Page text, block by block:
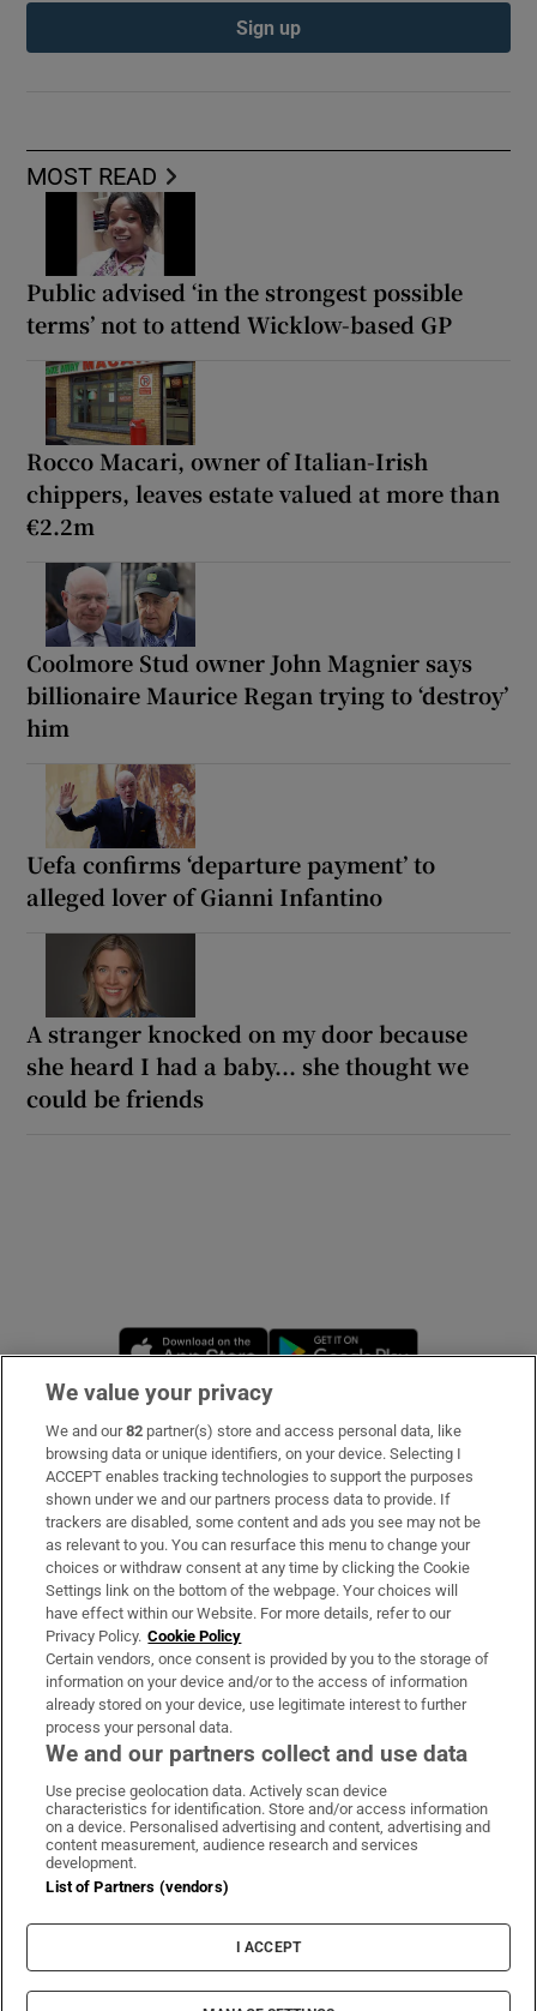
MOST READ
Public advised ‘in the strongest possible
terms’ not to attend Wicklow-based GP
Rocco Macari, owner of Italian-Irish
chippers, leaves estate valued at more than
€2.2m
Coolmore Stud owner John Magnier says
billionaire Maurice Regan trying to ‘destroy’
him
Uefa confirms ‘departure payment’ to
alleged lover of Gianni Infantino
A stranger knocked on my door because
she heard I had a baby... she thought we
could be friends
Sign up
Opens in new window
Subscribe
Support
About Us
Irish Times Products & Services
OUR PARTNERS
Irish Times on WhatsApp
Irish Times on Facebook
Irish Times on X
Irish Times on LinkedIn
Irish Times on Instagram
Terms & Conditions
Cookie Information
Cookie Settings
We value your privacy
We and our82 partner(s) store and access personal data, like
browsing data or unique identifiers, on your device. Selecting I
ACCEPT enables tracking technologies to support the purposes
shown under we and our partners process data to provide. If
trackers are disabled, some content and ads you see may not be
as relevant to you. You can resurface this menu to change your
choices or withdraw consent at any time by clicking the Cookie
Settings link on the bottom of the webpage. Your choices will
have effect within our Website. For more details, refer to our
Privacy Policy. Cookie Policy
Certain vendors, once consent is provided by you to the storage of
information on your device and/or to the access of information
already stored on your device, use legitimate interest to further
process your personal data.
We and our partners collect and use data
Use precise geolocation data. Actively scan device
characteristics for identification. Store and/or access information
on a device. Personalised advertising and content, advertising and
content measurement, audience research and services
development.
List of Partners (vendors)
I ACCEPT